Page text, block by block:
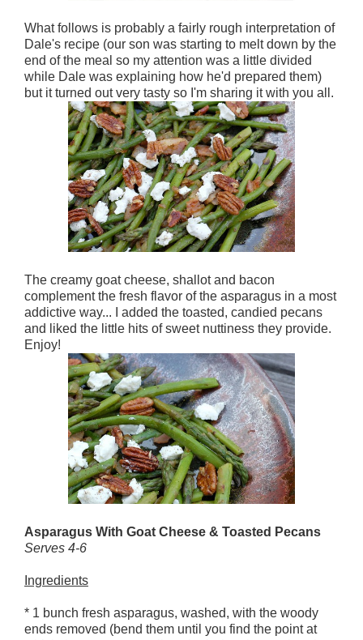
What follows is probably a fairly rough interpretation of
Dale's recipe (our son was starting to melt down by the
end of the meal so my attention was a little divided
while Dale was explaining how he'd prepared them)
but it turned out very tasty so I'm sharing it with you all.
The creamy goat cheese, shallot and bacon
complement the fresh flavor of the asparagus in a most
addictive way... I added the toasted, candied pecans
and liked the little hits of sweet nuttiness they provide.
Enjoy!
Asparagus With Goat Cheese & Toasted Pecans
Serves 4-6
Ingredients
* 1 bunch fresh asparagus, washed, with the woody
ends removed (bend them until you find the point at